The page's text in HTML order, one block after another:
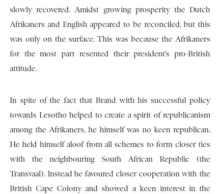
slowly recovered. Amidst growing prosperity the Dutch
Afrikaners and English appeared to be reconciled, but this
was only on the surface. This was because the Afrikaners
for the most part resented their president’s pro-British
attitude.
In spite of the fact that Brand with his successful policy
towards Lesotho helped to create a spirit of republicanism
among the Afrikaners, he himself was no keen republican.
He held himself aloof from all schemes to form closer ties
with the neighbouring South African Republic (the
Transvaal). Instead he favoured closer cooperation with the
British Cape Colony and showed a keen interest in the